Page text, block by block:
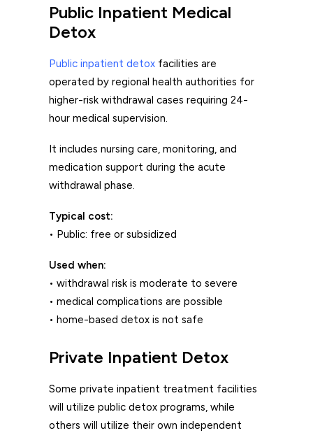
Public Inpatient Medical
Detox
Public inpatient detox facilities are
operated by regional health authorities for
higher-risk withdrawal cases requiring 24-
hour medical supervision.
It includes nursing care, monitoring, and
medication support during the acute
withdrawal phase.
Typical cost:
• Public: free or subsidized
Used when:
• withdrawal risk is moderate to severe
• medical complications are possible
• home-based detox is not safe
Private Inpatient Detox
Some private inpatient treatment facilities
will utilize public detox programs, while
others will utilize their own independent